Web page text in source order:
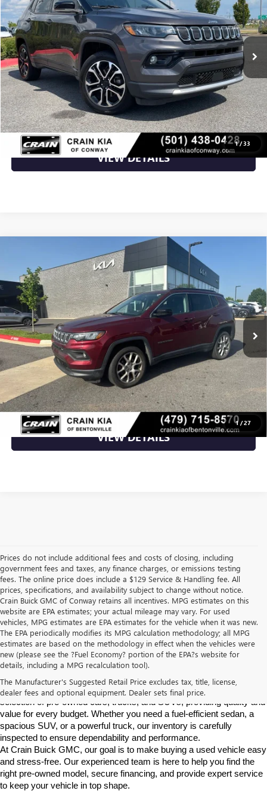
1/33
79,080 mi Ext. Int.
Less
Retail Price $20,588
Crain Price $20,588
CLICK TO CALL
VIEW DETAILS
1/27
JEEP COMPASSLATITUDE LUX - 4WD
/ CARFAX ONE OWNER
VIN:3C4NJDFB1NT152088Stock:PU6427C
42,776 mi Ext. Int.
$21,500
Retail Price $21,500
Crain Price $21,500
CLICK TO CALL
VIEW DETAILS
Prices do not include additional fees and costs of closing, including
government fees and taxes, any finance charges, or emissions testing
fees. The online price does include a $129 Service & Handling fee. All
prices, specifications, and availability subject to change without notice.
Crain Buick GMC of Conway retains all incentives. MPG estimates on this
website are EPA estimates; your actual mileage may vary. For used
vehicles, MPG estimates are EPA estimates for the vehicle when it was new.
The EPA periodically modifies its MPG calculation methodology; all MPG
estimates are based on the methodology in effect when the vehicles were
new (please see the ?Fuel Economy? portion of the EPA?s website for
details, including a MPG recalculation tool).
The Manufacturer's Suggested Retail Price excludes tax, title, license,
dealer fees and optional equipment. Dealer sets final price.
Find High-Quality Pre-Owned Vehicles at Crain Buick GMC in
Conway
If you're looking for a reliable pre-owned vehicle in Conway,
Arkansas, Crain Buick GMC is your destination. We offer a diverse
selection of pre-owned cars, trucks, and SUVs, providing quality and
value for every budget. Whether you need a fuel-efficient sedan, a
spacious SUV, or a powerful truck, our inventory is carefully
inspected to ensure dependability and performance.
At Crain Buick GMC, our goal is to make buying a used vehicle easy
and stress-free. Our experienced team is here to help you find the
right pre-owned model, secure financing, and provide expert service
to keep your vehicle in top shape.